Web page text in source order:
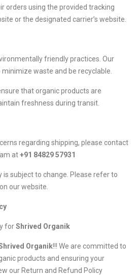
orders using the provided tracking
or the designated carrier’s website.
friendly practices. Our
waste and be recyclable.
that organic products are
freshness during transit.
regarding shipping, please contact
at+91 84829 57931
is subject to change. Please refer to
our website.
forShrived Organik
Organik!!! We are committed to
products and ensuring your
our Return and Refund Policy